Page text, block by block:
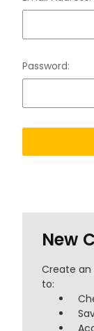
Password:
New
Create an
to: